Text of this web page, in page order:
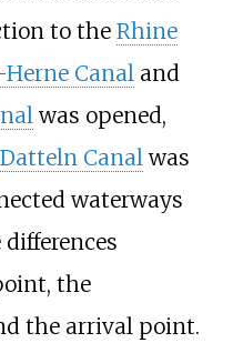
to the Rhine
Canaland
was opened,
Canalwas
waterways
the
the arrival point.